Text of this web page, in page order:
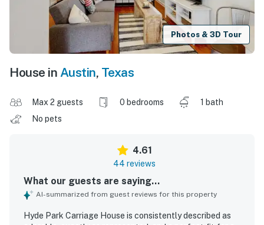
Photos & 3D Tour
House in Austin, Texas
Max 2 guests 0 bedrooms
1 bath
No pets
4.61
44 reviews
What our guests are saying...
AI-summarized from guest reviews for this property
Hyde Park Carriage House is consistently described as